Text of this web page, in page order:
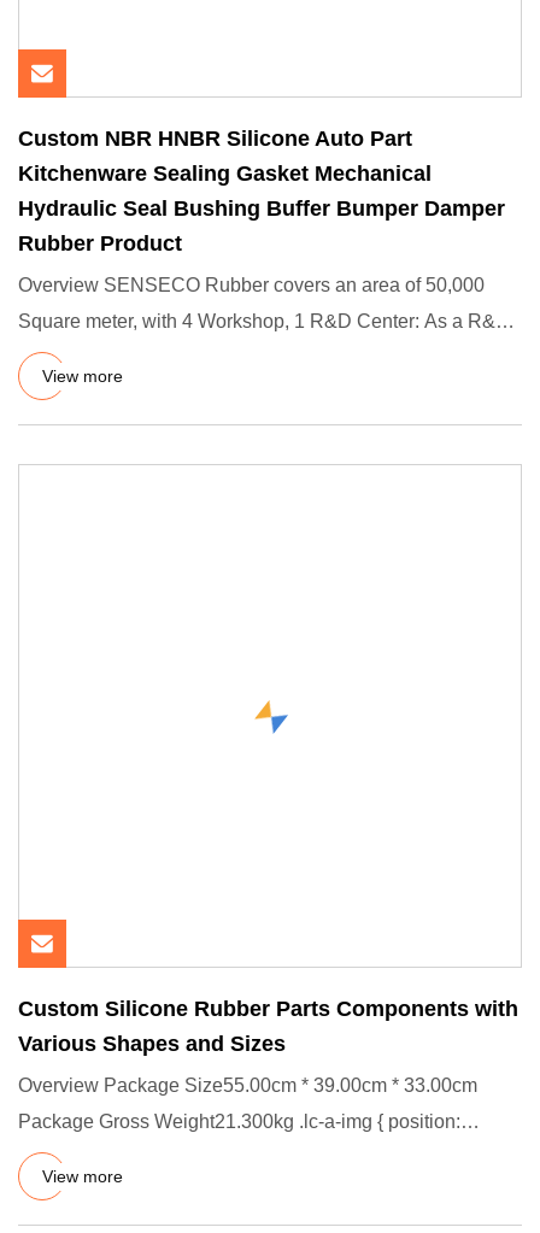
Custom NBR HNBR Silicone Auto Part
Kitchenware Sealing Gasket Mechanical
Hydraulic Seal Bushing Buffer Bumper Damper
Rubber Product
Overview SENSECO Rubber covers an area of 50,000
Square meter, with 4 Workshop, 1 R&D Center: As a R&D
Rubber Produts fa
View more
Custom Silicone Rubber Parts Components with
Various Shapes and Sizes
Overview Package Size55.00cm * 39.00cm * 33.00cm
Package Gross Weight21.300kg .lc-a-img { position:
relative; width: 100
View more